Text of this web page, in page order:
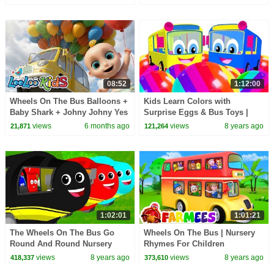
08:52
Wheels On The Bus Balloons +
Baby Shark + Johny Johny Yes
Papa - Learn Colors - Kids
21,871views 6 months ago
1:12:00
Kids Learn Colors with
Surprise Eggs & Bus Toys |
Wheel on the Bus Song | Teach
121,264 views 8 years ago
1:02:01
The Wheels On The Bus Go
Round And Round Nursery
Rhymes Kids Songs
418,337views 8 years ago
1:01:21
Wheels On The Bus | Nursery
Rhymes For Children
373,610 views 8 years ago